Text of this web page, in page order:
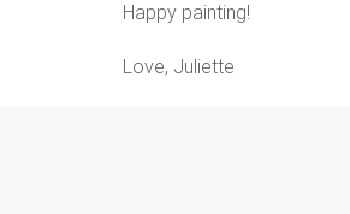
Happy painting!
Love, Juliette